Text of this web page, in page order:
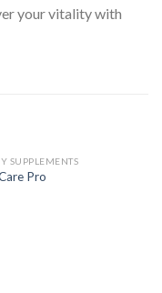
your vitality with
SUPPLEMENTS
Pro